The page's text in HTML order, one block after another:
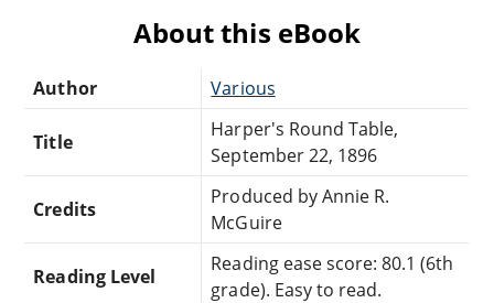
About this eBook
Author Various
Title
Harper's Round Table,
September 22, 1896
Credits
Produced by Annie R.
McGuire
Reading Level
Reading ease score: 80.1 (6th
grade). Easy to read.